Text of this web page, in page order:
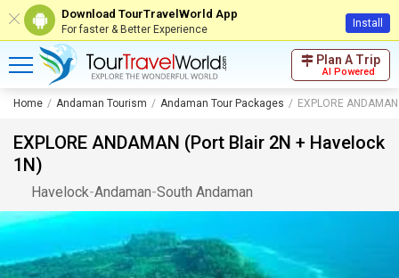
Download TourTravelWorld App
For faster & Better Experience Install
Plan A Trip
AI Powered
Home Andaman Tourism Andaman Tour Packages EXPLORE
EXPLORE ANDAMAN (Port Blair 2N + Havelock
1N)
Havelock-Andaman-South Andaman